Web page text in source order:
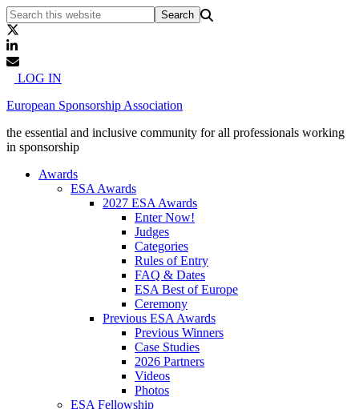
LOG IN
European Sponsorship Association
the essential and inclusive community for all professionals working
in sponsorship
Awards
ESA Awards
2027 ESA Awards
Enter Now!
Judges
Categories
Rules of Entry
FAQ & Dates
ESA Best of Europe
Ceremony
Previous ESA Awards
Previous Winners
Case Studies
2026 Partners
Videos
Photos
ESA Fellowship